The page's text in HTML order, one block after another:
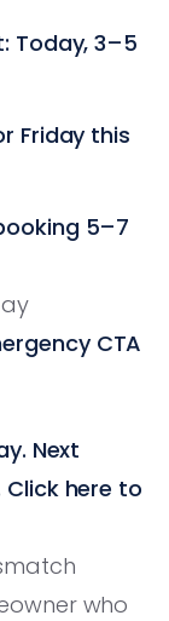
Today, 3–5
Friday this
5–7
CTA
Next
Click here to
who